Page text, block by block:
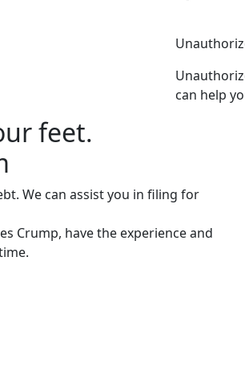
can help
feet.
We can assist you in filing for
Crump, have the experience and